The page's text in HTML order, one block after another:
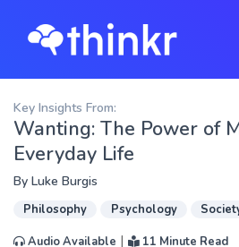
Key Insights From:
Wanting: The Power of
Everyday Life
By Luke Burgis
Philosophy Psychology
Audio Available |
11 Minute Read